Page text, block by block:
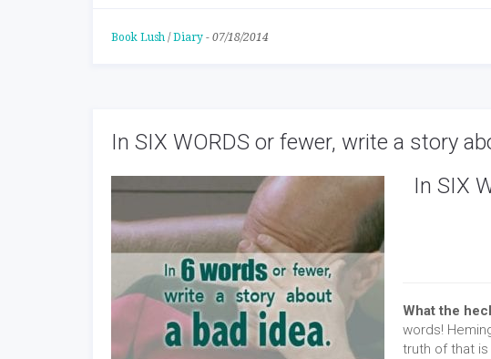
Book Lush / Diary - 07/18/2014
In SIX WORDS or fewer, write a story
In SIX
What the
words!
truth of that